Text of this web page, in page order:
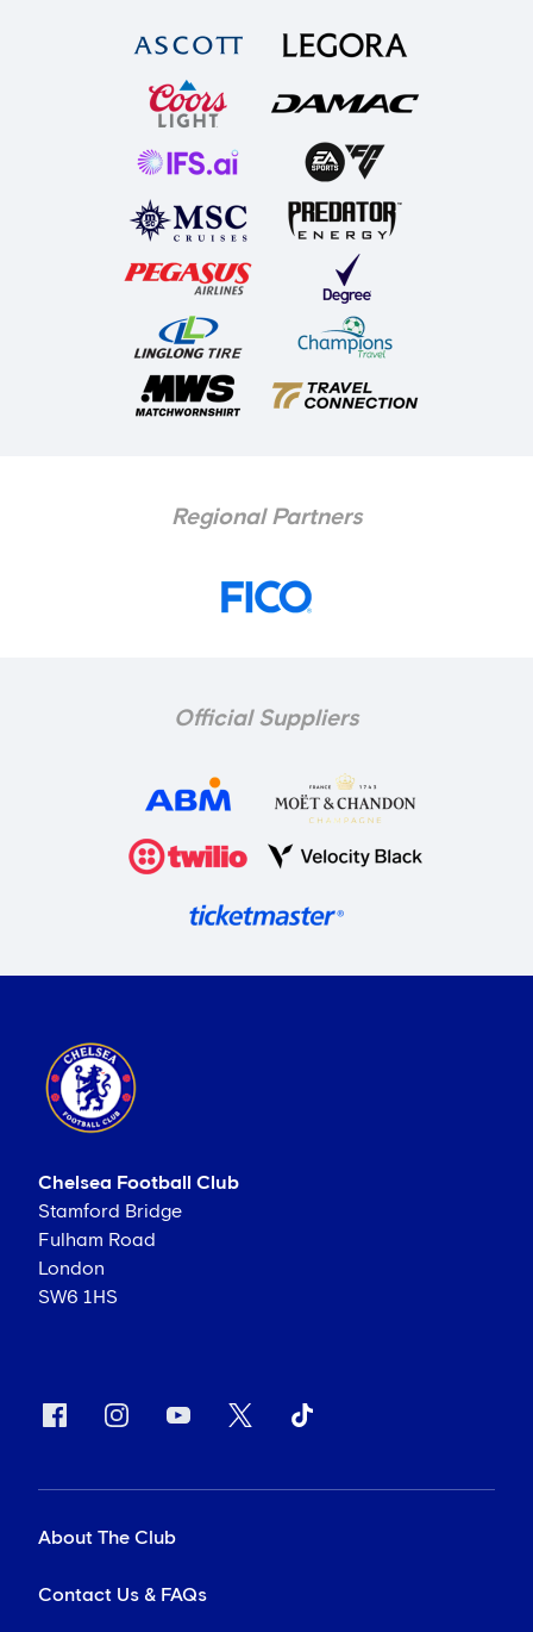
Regional Partners
Official Suppliers
Chelsea Football Club
Stamford Bridge
Fulham Road
London
SW6 1HS
About The Club
Contact Us & FAQs